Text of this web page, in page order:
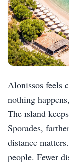
Alonissos feels
nothing
The island
Sporades,
distance
people. Fewer